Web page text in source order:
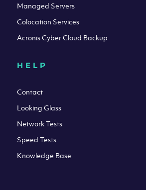
Managed Servers
Colocation Services
Acronis Cyber Cloud Backup
HELP
Contact
Looking Glass
Network Tests
Speed Tests
Knowledge Base